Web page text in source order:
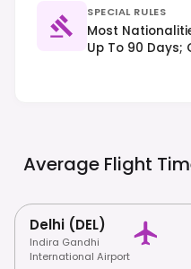
SPECIAL RULES
Most
Up To 90 Days;
Average Flight
Delhi (DEL)
Indira Gandhi
International Airport